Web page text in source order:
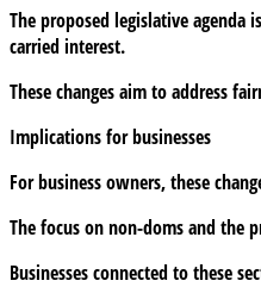
Speech
tax
for
2025?
The proposed legislative
carried interest.
These changes aim to address
Implications for businesses
For business owners, these
The focus on non-doms and the
Businesses connected to these